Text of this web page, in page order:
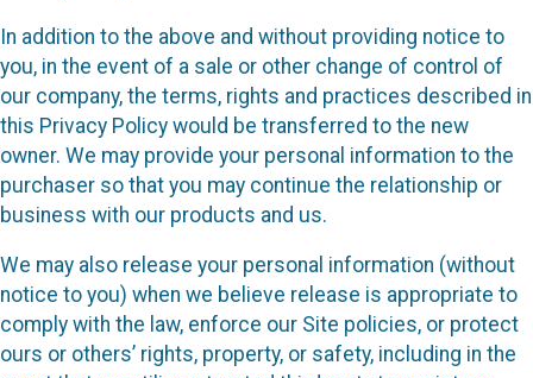
In addition to the above and without providing notice to
you, in the event of a sale or other change of control of
our company, the terms, rights and practices described in
this Privacy Policy would be transferred to the new
owner. We may provide your personal information to the
purchaser so that you may continue the relationship or
business with our products and us.
We may also release your personal information (without
notice to you) when we believe release is appropriate to
comply with the law, enforce our Site policies, or protect
ours or others’ rights, property, or safety, including in the